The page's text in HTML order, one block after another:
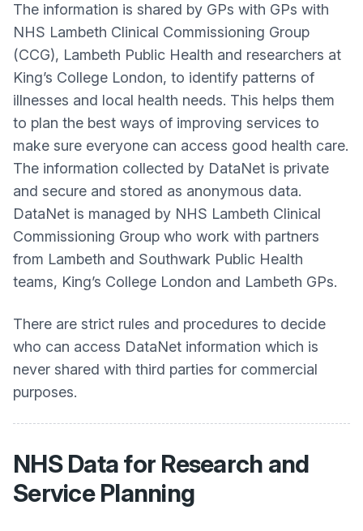
The information is shared by GPs with GPs with
NHS Lambeth Clinical Commissioning Group
(CCG), Lambeth Public Health and researchers at
King’s College London, to identify patterns of
illnesses and local health needs. This helps them
to plan the best ways of improving services to
make sure everyone can access good health care.
The information collected by DataNet is private
and secure and stored as anonymous data.
DataNet is managed by NHS Lambeth Clinical
Commissioning Group who work with partners
from Lambeth and Southwark Public Health
teams, King’s College London and Lambeth GPs.
There are strict rules and procedures to decide
who can access DataNet information which is
never shared with third parties for commercial
purposes.
NHS Data for Research and
Service Planning